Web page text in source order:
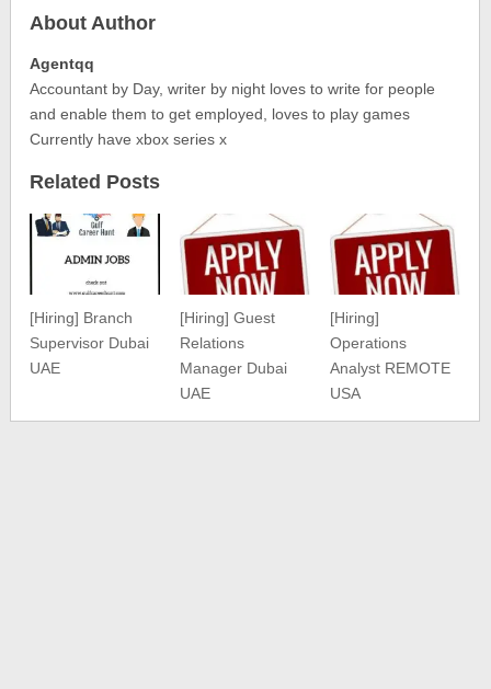
About Author
Agentqq
Accountant by Day, writer by night loves to write for people
and enable them to get employed, loves to play games
Currently have xbox series x
Related Posts
[Hiring] Branch
Supervisor Dubai
UAE
[Hiring] Guest
Relations
Manager Dubai
UAE
[Hiring]
Operations
Analyst REMOTE
USA